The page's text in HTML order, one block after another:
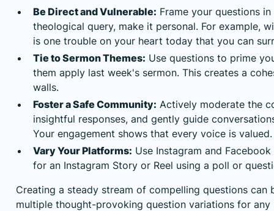
Be Direct and Vulnerable: Frame your questions
theological query, make it personal. For example,
is one trouble on your heart today that you can
Tie to Sermon Themes: Use questions to prime
them apply last week's sermon. This creates a
walls.
Foster a Safe Community: Actively moderate the
insightful responses, and gently guide
Your engagement shows that every voice is valued.
Vary Your Platforms: Use Instagram and
for an Instagram Story or Reel using a poll or
Creating a steady stream of compelling questions can
multiple thought-provoking question variations for